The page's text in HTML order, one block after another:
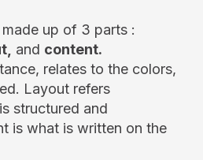
up of 3 parts :
and content.
relates to the colors,
Layout refers
structured and
is what is written on the